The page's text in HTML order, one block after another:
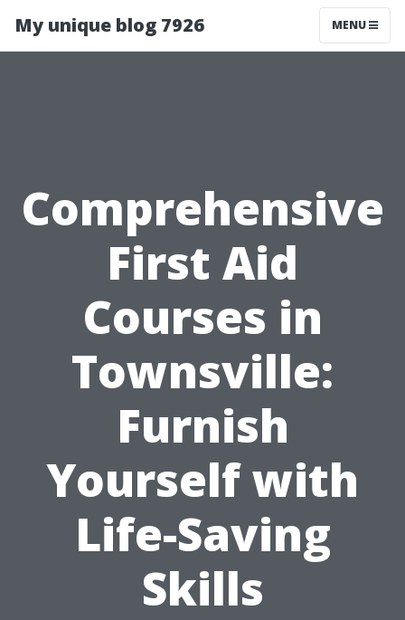
My unique blog 7926 MENU
Comprehensive
First Aid
Courses in
Townsville:
Furnish
Yourself with
Life-Saving
Skills